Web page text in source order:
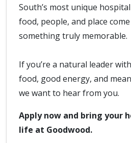
South’s most unique
food, people, and place
something truly memorable.
If you’re a natural leader
food, good energy, and
we want to hear from you.
Apply now and bring your
life at Goodwood.